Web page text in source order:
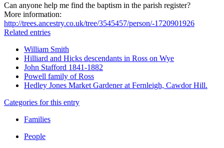
Can anyone help me find the baptism in the parish register?
More information:
http://trees.ancestry.co.uk/tree/3545457/person/-1720901926
Related entries
William Smith
Hilliard and Hicks descendants in Ross on Wye
John Stafford 1841-1882
Powell family of Ross
Hedley Jones Market Gardener at Fernleigh, Cawdor Hill.
Categories for this entry
Families
People